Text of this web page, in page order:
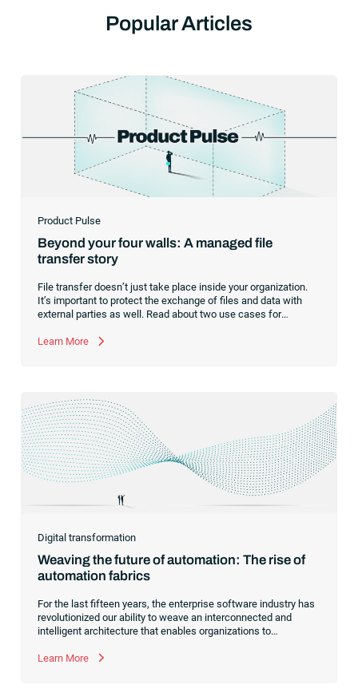
Popular Articles
Product Pulse
Beyond your four walls: A managed file
transfer story
File transfer doesn’t just take place inside your organization.
It’s important to protect the exchange of files and data with
external parties as well. Read about two use cases for
automation.
Learn More
Digital transformation
Weaving the future of automation: The rise of
automation fabrics
For the last fifteen years, the enterprise software industry has
revolutionized our ability to weave an interconnected and
intelligent architecture that enables organizations to
former CEO of one of the enterprise software leaders in
Learn More